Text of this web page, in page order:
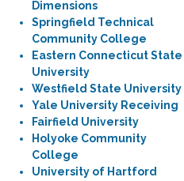
Dimensions
Springfield Technical
Community College
Eastern Connecticut State
University
Westfield State University
Yale University Receiving
Fairfield University
Holyoke Community
College
University of Hartford